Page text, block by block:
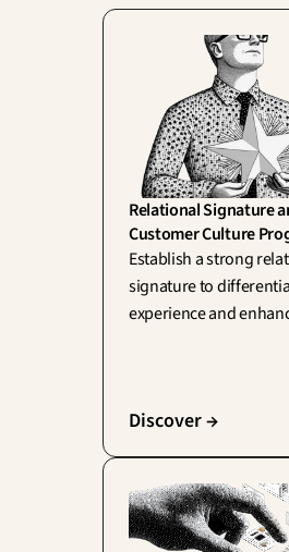
Relational Signature
Customer Culture
Establish a strong
signature to
experience and
Discover →